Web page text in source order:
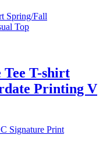
Tee T-shirt
Printing V